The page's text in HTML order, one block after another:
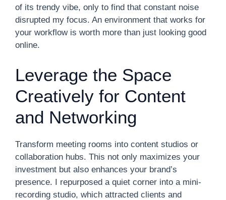
of its trendy vibe, only to find that constant noise
disrupted my focus. An environment that works for
your workflow is worth more than just looking good
online.
Leverage the Space
Creatively for Content
and Networking
Transform meeting rooms into content studios or
collaboration hubs. This not only maximizes your
investment but also enhances your brand’s
presence. I repurposed a quiet corner into a mini-
recording studio, which attracted clients and